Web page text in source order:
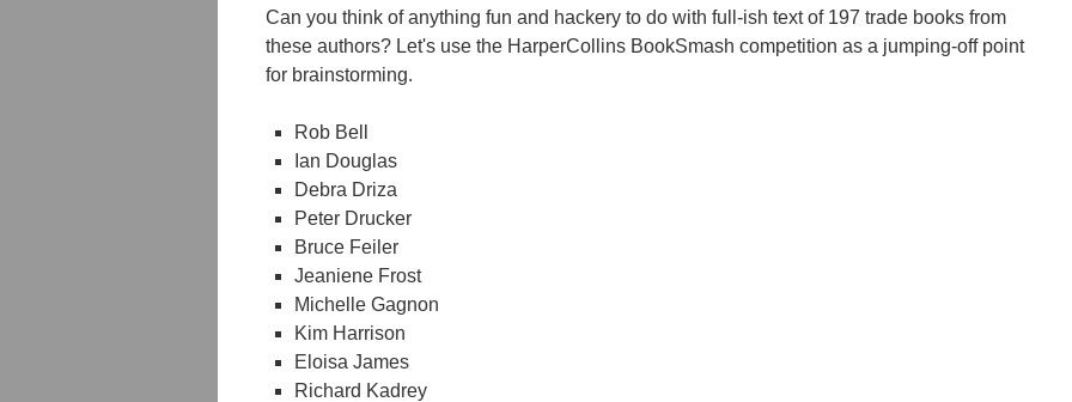
Open
The
Can you think of anything fun and hackery to do with full-ish text of 197 trade books from
these authors? Let's use the HarperCollins BookSmash competition as a jumping-off point
for brainstorming.
Rob Bell
Ian Douglas
Debra Driza
Peter Drucker
Bruce Feiler
Jeaniene Frost
Michelle Gagnon
Kim Harrison
Eloisa James
Richard Kadrey